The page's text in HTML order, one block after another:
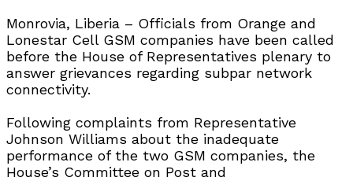
Monrovia, Liberia – Officials from Orange and
Lonestar Cell GSM companies have been called
before the House of Representatives plenary to
answer grievances regarding subpar network
connectivity.
Following complaints from Representative
Johnson Williams about the inadequate
performance of the two GSM companies, the
House’s Committee on Post and